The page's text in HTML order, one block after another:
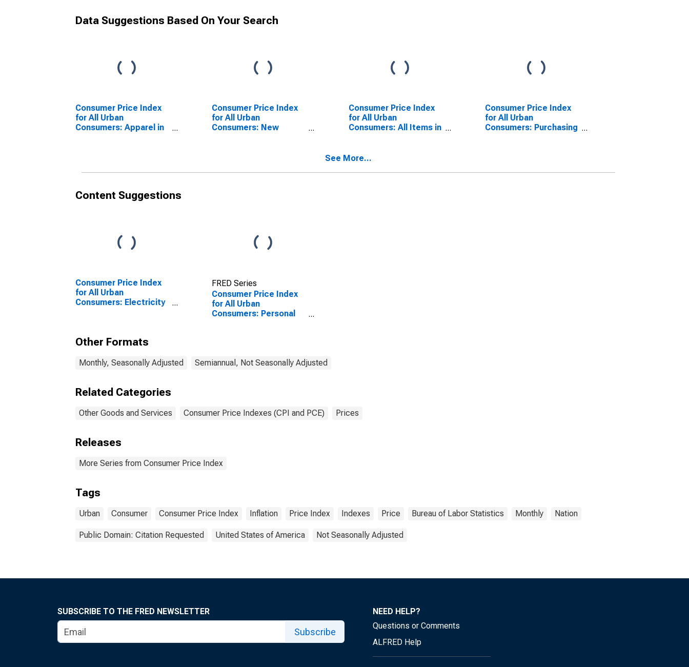
Data Suggestions Based On Your Search
Consumer Price Index
for All Urban
Consumers: Apparel in
Consumer Price Index
for All Urban
Consumers: New
Consumer Price Index
for All Urban
Consumers: All Items in
Consumer Price Index
for All Urban
Consumers: Purchasing
See More...
Content Suggestions
Consumer Price Index
for All Urban
Consumers: Electricity
FRED Series
Consumer Price Index
for All Urban
Consumers: Personal
Other Formats
Monthly, Seasonally Adjusted Semiannual, Not Seasonally Adjusted
Related Categories
Other Goods and Services Consumer Price Indexes (CPI and PCE) Prices
Releases
More Series from Consumer Price Index
Tags
Urban Consumer Consumer Price Index Inflation Price Index Indexes Price Bureau of Labor Statistics Monthly Nation
Public Domain: Citation Requested United States of America Not Seasonally Adjusted
SUBSCRIBE TO THE FRED NEWSLETTER
Subscribe
NEED HELP?
Questions or Comments
ALFRED Help